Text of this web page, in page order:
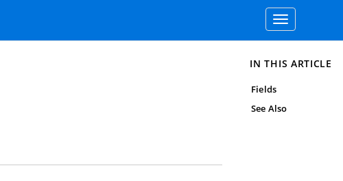
Toggle
navigation
IN THIS ARTICLE
Fields
See Also